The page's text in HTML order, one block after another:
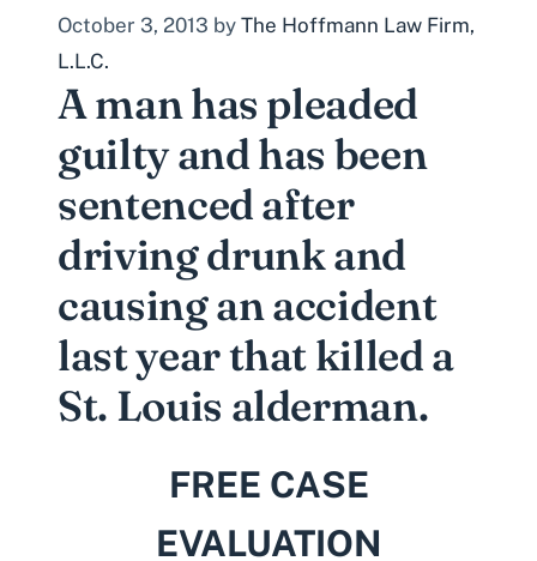
October 3, 2013 by The Hoffmann Law Firm,
L.L.C.
A man has pleaded
guilty and has been
sentenced after
driving drunk and
causing an accident
last year that killed a
St. Louis alderman.
FREE CASE
EVALUATION